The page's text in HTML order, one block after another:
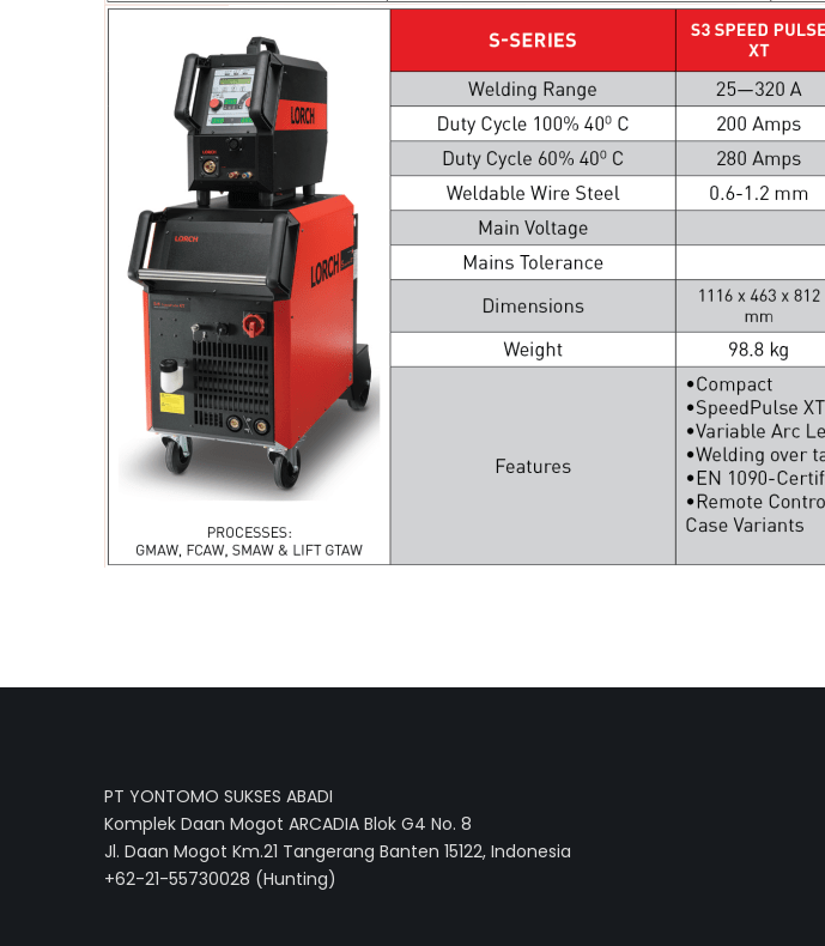
PT YONTOMO SUKSES ABADI
Komplek Daan Mogot ARCADIA Blok G4 No. 8
Jl. Daan Mogot Km.21 Tangerang Banten 15122, Indonesia
+62-21-55730028 (Hunting)